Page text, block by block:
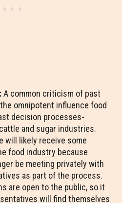
A common criticism of past
omnipotent influence food
decision processes-
and sugar industries.
will likely receive some
food industry because
be meeting privately with
as part of the process.
are open to the public, so it
will find themselves